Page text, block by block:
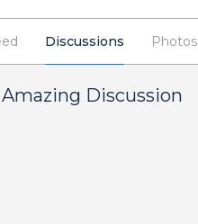
Discussions Photos
Discussion